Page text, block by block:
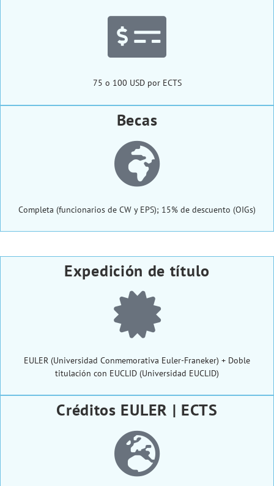
75 o 100 USD por ECTS
Becas
Completa (funcionarios de CW y EPS); 15% de descuento (OIGs)
Expedición de título
EULER (Universidad Conmemorativa Euler-Franeker) + Doble
titulación con EUCLID (Universidad EUCLID)
Créditos EULER | ECTS